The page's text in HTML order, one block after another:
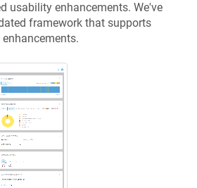
usability enhancements. We've
framework that supports